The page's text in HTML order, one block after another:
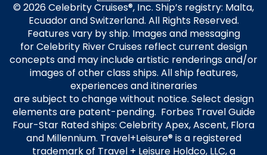
© 2026 Celebrity Cruises®, Inc. Ship’s registry: Malta,
Ecuador and Switzerland. All Rights Reserved.
Features vary by ship. Images and messaging
for Celebrity River Cruises reflect current design
concepts and may include artistic renderings and/or
images of other class ships. All ship features,
experiences and itineraries
are subject to change without notice. Select design
elements are patent-pending. Forbes Travel Guide
Four-Star Rated ships: Celebrity Apex, Ascent, Flora
and Millennium. Travel+Leisure® is a registered
trademark of Travel + Leisure Holdco, LLC, a